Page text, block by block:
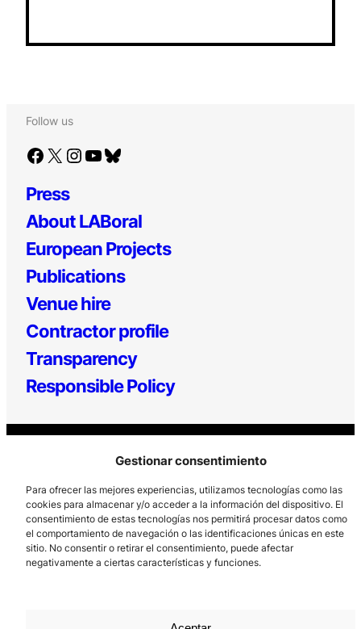
Gestionar consentimiento
Para ofrecer las mejores experiencias, utilizamos tecnologías como las
cookies para almacenar y/o acceder a la información del dispositivo. El
consentimiento de estas tecnologías nos permitirá procesar datos como
el comportamiento de navegación o las identificaciones únicas en este
sitio. No consentir o retirar el consentimiento, puede afectar
negativamente a ciertas características y funciones.
Follow us
Facebook X Instagram YouTube Bluesky
Press
About LABoral
European Projects
Publications
Venue hire
Contractor profile
Transparency
Responsible Policy
Los Prados, 121 – 33203 Gijón
985 185 577 – info@laboralcentrodearte.org